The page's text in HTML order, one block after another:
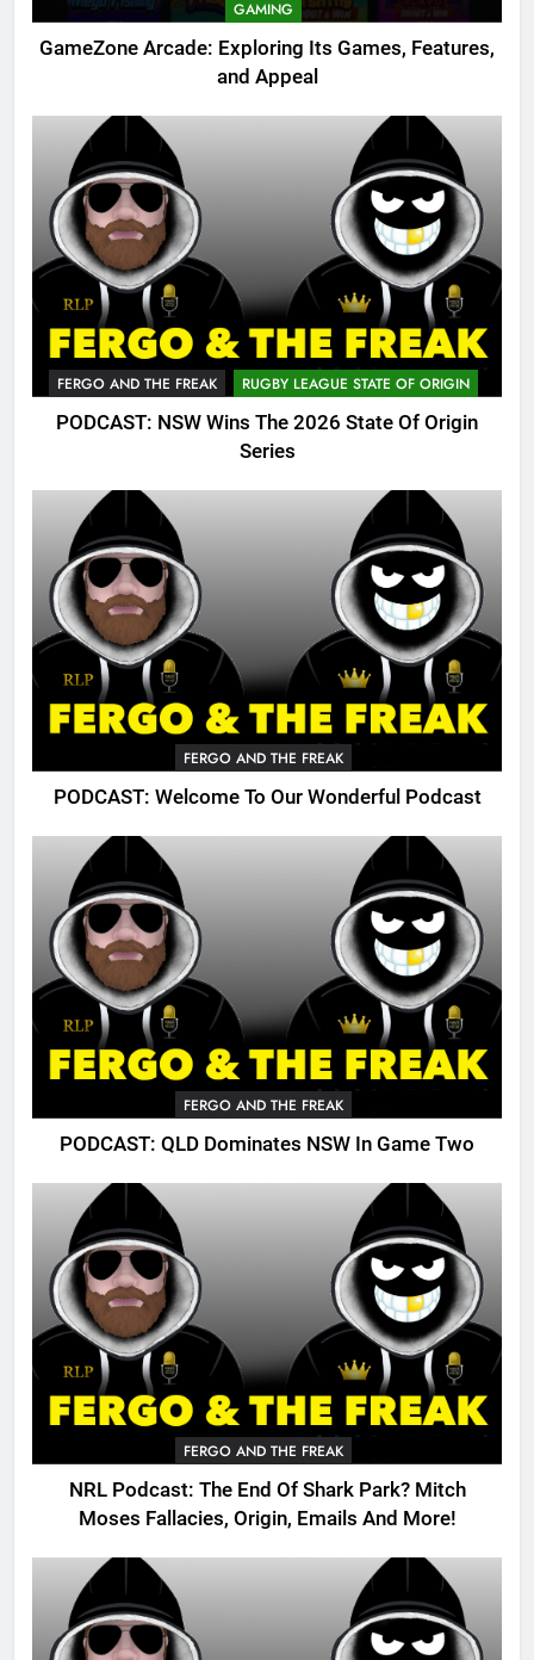
GAMING
GameZone Arcade: Exploring Its Games, Features,
and Appeal
FERGO AND THE FREAK RUGBY LEAGUE STATE OF ORIGIN
PODCAST: NSW Wins The 2026 State Of Origin
Series
FERGO AND THE FREAK
PODCAST: Welcome To Our Wonderful Podcast
FERGO AND THE FREAK
PODCAST: QLD Dominates NSW In Game Two
FERGO AND THE FREAK
NRL Podcast: The End Of Shark Park? Mitch
Moses Fallacies, Origin, Emails And More!